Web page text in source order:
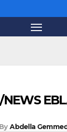
By Abdella